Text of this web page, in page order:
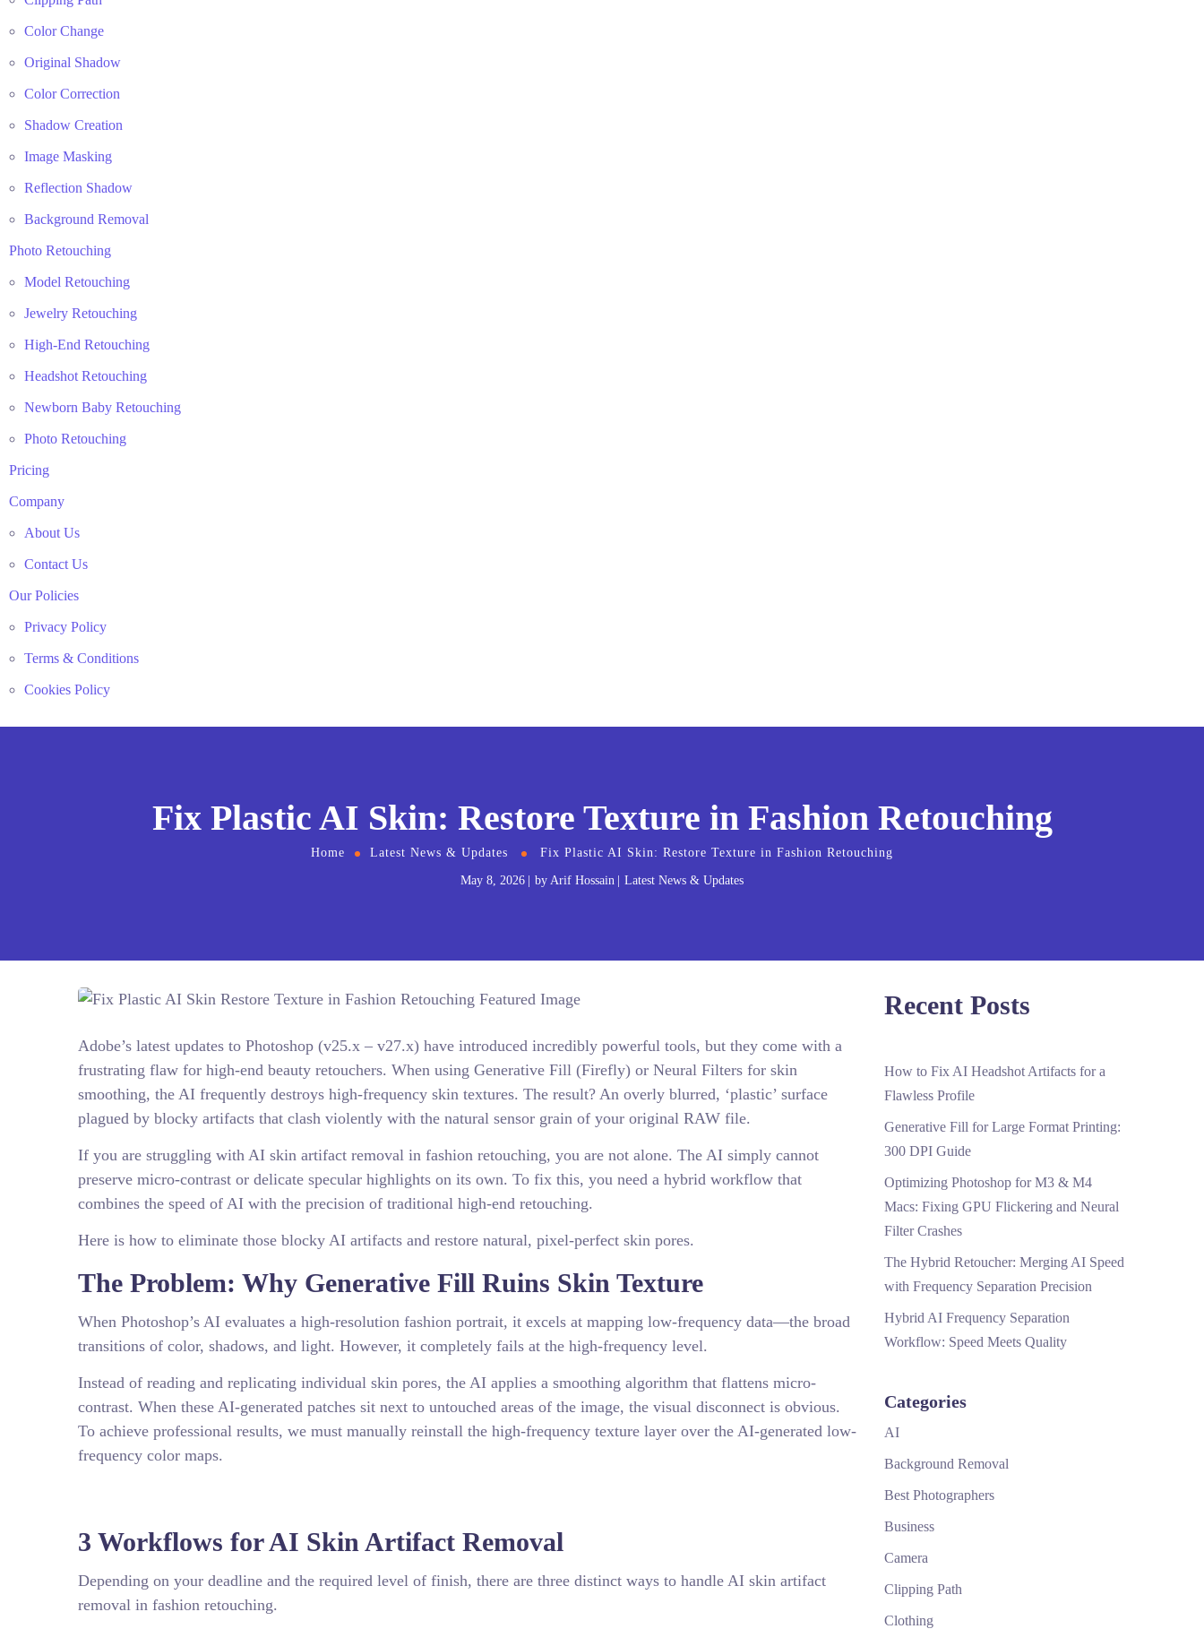
Color Change
Original Shadow
Color Correction
Shadow Creation
Image Masking
Reflection Shadow
Background Removal
Photo Retouching
Model Retouching
Jewelry Retouching
High-End Retouching
Headshot Retouching
Newborn Baby Retouching
Photo Retouching
Pricing
Company
About Us
Contact Us
Our Policies
Privacy Policy
Terms & Conditions
Cookies Policy
Fix Plastic AI Skin: Restore Texture in Fashion Retouching
Home Latest News & Updates Fix Plastic AI Skin: Restore Texture in Fashion Retouching
May 8, 2026 by Arif Hossain Latest News & Updates
Adobe’s latest updates to Photoshop (v25.x – v27.x) have introduced incredibly powerful tools, but they come with a
frustrating flaw for high-end beauty retouchers. When using Generative Fill (Firefly) or Neural Filters for skin
smoothing, the AI frequently destroys high-frequency skin textures. The result? An overly blurred, ‘plastic’ surface
plagued by blocky artifacts that clash violently with the natural sensor grain of your original RAW file.
If you are struggling with AI skin artifact removal in fashion retouching, you are not alone. The AI simply cannot
preserve micro-contrast or delicate specular highlights on its own. To fix this, you need a hybrid workflow that
combines the speed of AI with the precision of traditional high-end retouching.
Here is how to eliminate those blocky AI artifacts and restore natural, pixel-perfect skin pores.
The Problem: Why Generative Fill Ruins Skin Texture
When Photoshop’s AI evaluates a high-resolution fashion portrait, it excels at mapping low-frequency data—the broad
transitions of color, shadows, and light. However, it completely fails at the high-frequency level.
Instead of reading and replicating individual skin pores, the AI applies a smoothing algorithm that flattens micro-
contrast. When these AI-generated patches sit next to untouched areas of the image, the visual disconnect is obvious.
To achieve professional results, we must manually reinstall the high-frequency texture layer over the AI-generated low-
frequency color maps.
3 Workflows for AI Skin Artifact Removal
Depending on your deadline and the required level of finish, there are three distinct ways to handle AI skin artifact
removal in fashion retouching.
Recent Posts
How to Fix AI Headshot Artifacts for a
Flawless Profile
Generative Fill for Large Format Printing:
300 DPI Guide
Optimizing Photoshop for M3 & M4
Macs: Fixing GPU Flickering and Neural
Filter Crashes
The Hybrid Retoucher: Merging AI Speed
with Frequency Separation Precision
Hybrid AI Frequency Separation
Workflow: Speed Meets Quality
Categories
AI
Background Removal
Best Photographers
Business
Camera
Clipping Path
Clothing